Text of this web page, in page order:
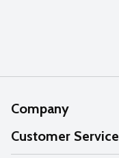
Company
About Us
Customer Service